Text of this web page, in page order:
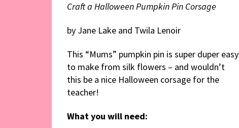
Craft a Halloween Pumpkin Pin Corsage
by Jane Lake and Twila Lenoir
This “Mums” pumpkin pin is super duper easy
to make from silk flowers – and wouldn’t
this be a nice Halloween corsage for the
teacher!
What you will need: